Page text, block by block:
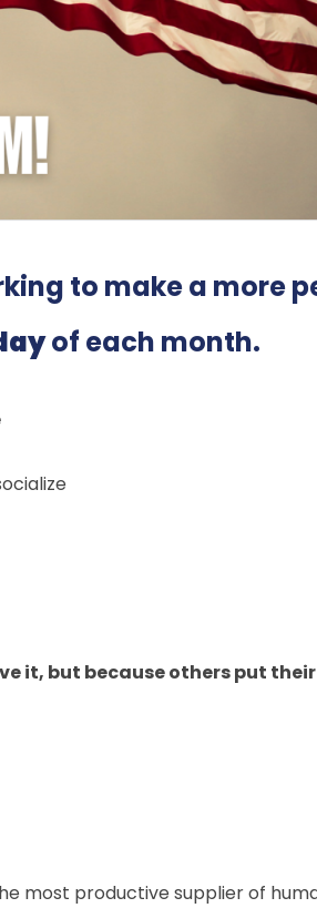
to make a more
of each month.
it, but because others put
most productive supplier of